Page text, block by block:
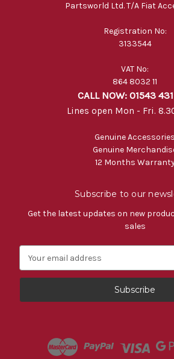
Partsworld Ltd. T/A Fiat
Registration No:
3133544
VAT No:
864 8032 11
CALL NOW: 01543
Lines open Mon - Fri.
Genuine Accessories
Genuine
12 Months
Subscribe to our
Get the latest updates on new
sales
a
l